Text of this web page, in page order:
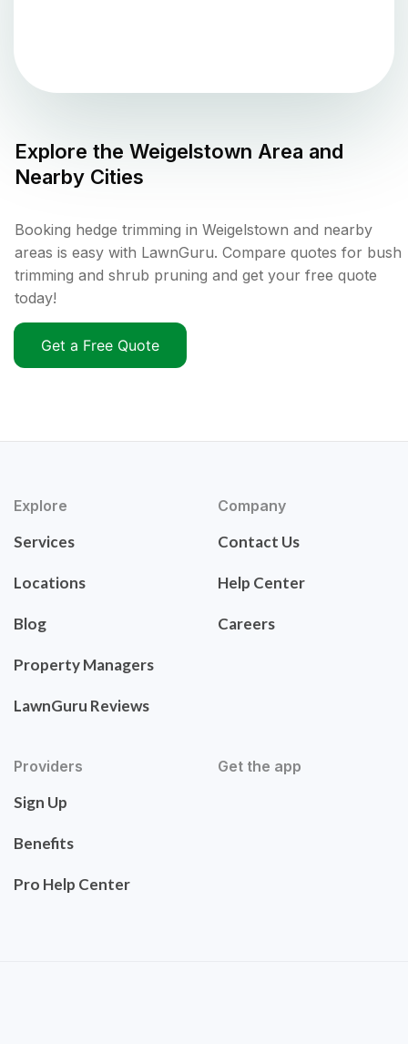
Explore the Weigelstown Area and
Nearby Cities
Booking hedge trimming in Weigelstown and nearby
areas is easy with LawnGuru. Compare quotes for bush
trimming and shrub pruning and get your free quote
today!
Get a Free Quote
Explore
Services
Locations
Blog
Property Managers
LawnGuru Reviews
Company
Contact Us
Help Center
Careers
Providers
Sign Up
Benefits
Pro Help Center
Get the app